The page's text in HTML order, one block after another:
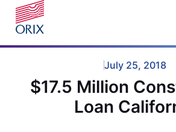
July 25, 2018
$17.5 Million
Loan